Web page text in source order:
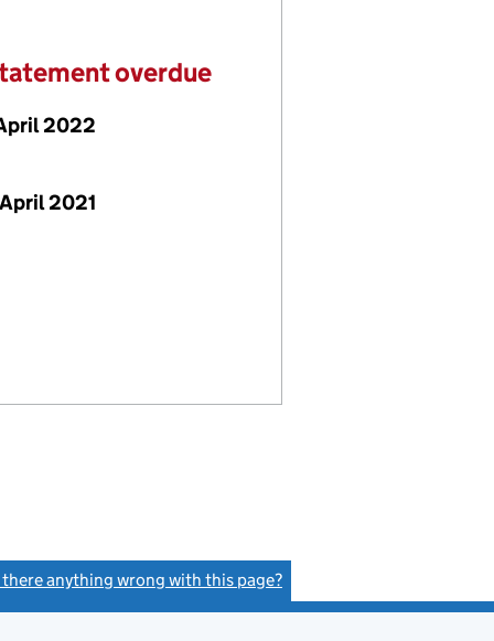
overdue
2022
2021
there anything wrong with this page?